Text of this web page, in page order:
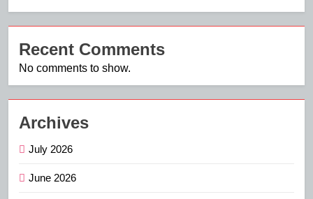
Recent Comments
No comments to show.
Archives
July 2026
June 2026